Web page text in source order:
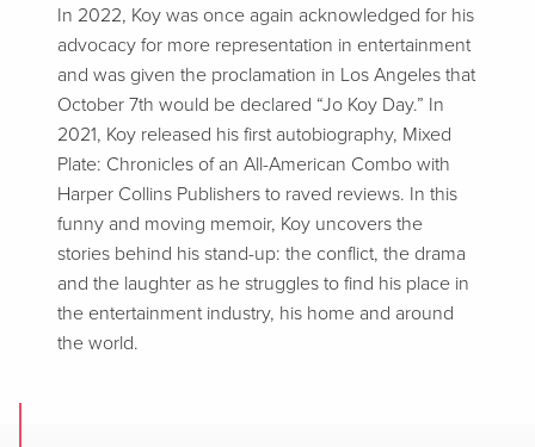
In 2022, Koy was once again acknowledged for his
advocacy for more representation in entertainment
and was given the proclamation in Los Angeles that
October 7th would be declared “Jo Koy Day.” In
2021, Koy released his first autobiography, Mixed
Plate: Chronicles of an All-American Combo with
Harper Collins Publishers to raved reviews. In this
funny and moving memoir, Koy uncovers the
stories behind his stand-up: the conflict, the drama
and the laughter as he struggles to find his place in
the entertainment industry, his home and around
the world.